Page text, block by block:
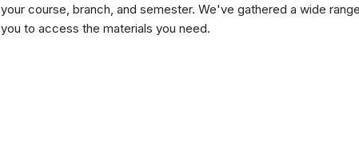
your course, branch, and semester. We've gathered a wide
you to access the materials you need.